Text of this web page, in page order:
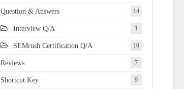
Question & Answers 14
Interview Q/A 1
SEMrush Certification Q/A 10
Reviews 7
Shortcut Key 9